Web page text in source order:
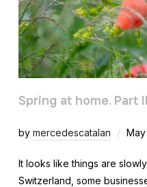
Spring at home. Part II
by mercedescatalan May
It looks like things are
Switzerland, some